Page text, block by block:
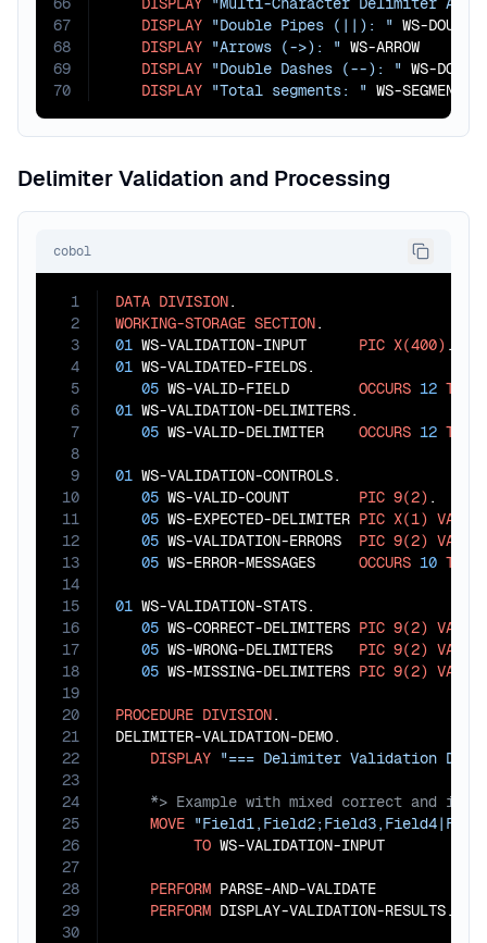
67
68
69
70
DISPLAY "Double Pipes (||): " WS-
DISPLAY "Arrows (->): " WS-ARROW
DISPLAY "Double Dashes (--): " WS-
DISPLAY "Total segments: " WS-SEGMENT-
Delimiter Validation and Processing
cobol
1
2
3
4
5
6
7
8
9
10
11
12
13
14
15
16
17
18
19
20
21
22
23
24
25
26
27
28
29
30
DATA DIVISION
WORKING-STORAGE SECTION
01 WS-VALIDATION-INPUT PIC X(400)
01 WS-VALIDATED-FIELDS.
05 WS-VALID-FIELD OCCURS 12
01 WS-VALIDATION-DELIMITERS.
05 WS-VALID-DELIMITER OCCURS 12
01 WS-VALIDATION-CONTROLS.
05 WS-VALID-COUNT PIC 9(2) .
05 WS-EXPECTED-DELIMITER PIC X(1) VALUE
05 WS-VALIDATION-ERRORS PIC 9(2) VALUE
05 WS-ERROR-MESSAGES OCCURS 10
01 WS-VALIDATION-STATS.
05 WS-CORRECT-DELIMITERS PIC 9(2) VALUE
05 WS-WRONG-DELIMITERS PIC 9(2) VALUE
05 WS-MISSING-DELIMITERS PIC 9(2) VALUE
PROCEDURE DIVISION.
DELIMITER-VALIDATION-DEMO.
DISPLAY "=== Delimiter Validation Demo
MOVE
TO WS-VALIDATION-INPUT
PERFORM PARSE-AND-VALIDATE
PERFORM DISPLAY-VALIDATION-RESULTS.